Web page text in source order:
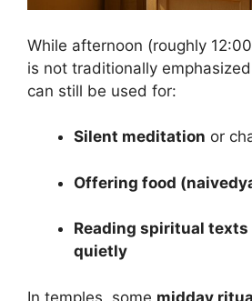
While afternoon (roughly
is not traditionally
can still be used for:
Silent meditation or
Offering food
Reading spiritual texts
quietly
In temples, some midday